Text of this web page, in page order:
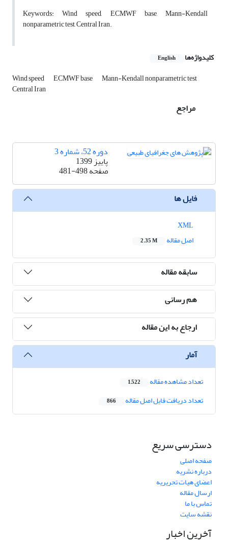
Keywords: Wind speed, ECMWF base, Mann-Kendall
nonparametric test, Central Iran.
کلیدواژه‌ها English
Wind speed ECMWF base Mann-Kendall nonparametric test
Central Iran
مراجع
دوره 52، شماره 3
پاییز 1399
صفحه481-498
فایل ها
اصل مقاله
2.35 M
سابقه مقاله
هم رسانی
ارجاع به این مقاله
آمار
تعداد مشاهده مقاله 1,522
تعداد دریافت فایل اصل مقاله 866
دسترسی سریع
صفحه اصلی
درباره نشریه
اعضای هیات تحریریه
ارسال مقاله
تماس با ما
نقشه سایت
آخرین اخبار